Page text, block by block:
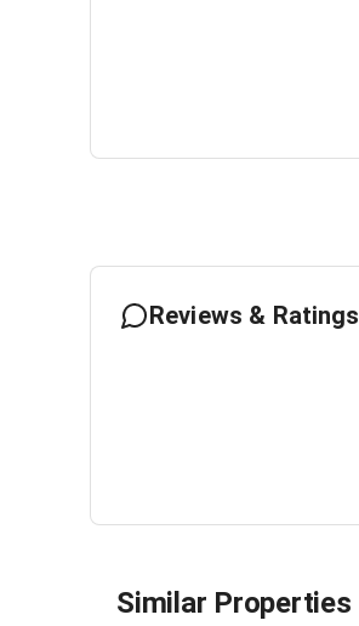
Reviews & Ratings
Similar Properties